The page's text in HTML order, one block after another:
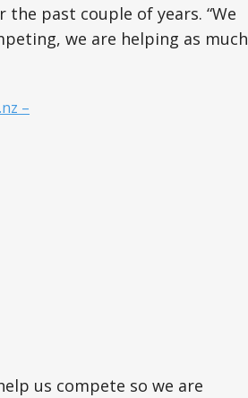
past couple of years. “We
we are helping as much
–
us compete so we are